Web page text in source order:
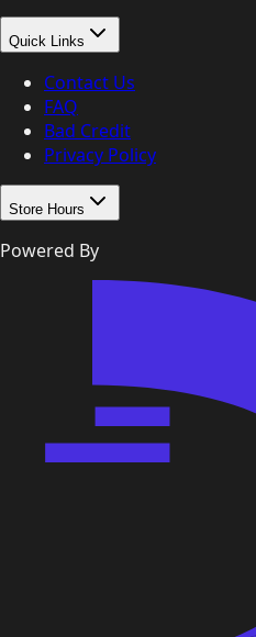
Quick Links
Contact Us
FAQ
Bad Credit
Privacy Policy
Store Hours
Powered By